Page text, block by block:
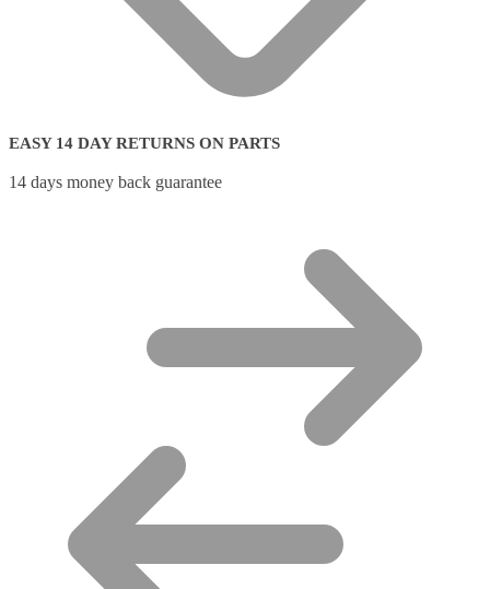
EASY 14 DAY RETURNS ON PARTS
14 days money back guarantee